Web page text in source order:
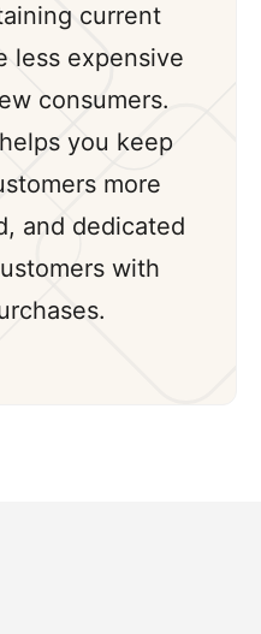
current
less expensive
consumers.
you keep
more
and dedicated
with